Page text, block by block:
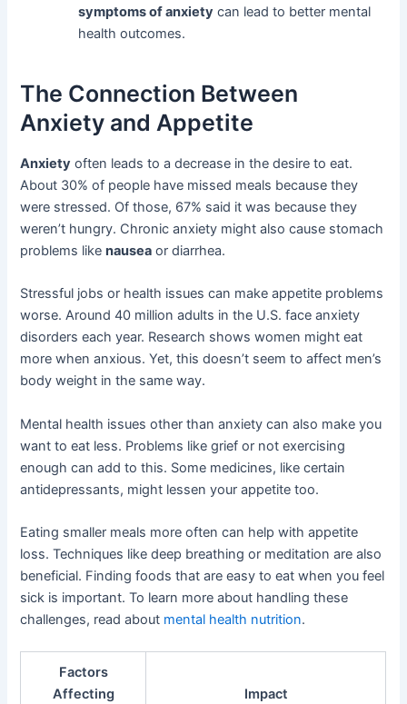
symptoms of anxiety can lead to better mental
health outcomes.
The Connection Between
Anxiety and Appetite
Anxiety often leads to a decrease in the desire to eat.
About 30% of people have missed meals because they
were stressed. Of those, 67% said it was because they
weren’t hungry. Chronic anxiety might also cause stomach
problems likenausea or diarrhea.
Stressful jobs or health issues can make appetite problems
worse. Around 40 million adults in the U.S. face anxiety
disorders each year. Research shows women might eat
more when anxious. Yet, this doesn’t seem to affect men’s
body weight in the same way.
Mental health issues other than anxiety can also make you
want to eat less. Problems like grief or not exercising
enough can add to this. Some medicines, like certain
antidepressants, might lessen your appetite too.
Eating smaller meals more often can help with appetite
loss. Techniques like deep breathing or meditation are also
beneficial. Finding foods that are easy to eat when you feel
sick is important. To learn more about handling these
challenges, read about mental health nutrition.
Factors
Affecting
Impact